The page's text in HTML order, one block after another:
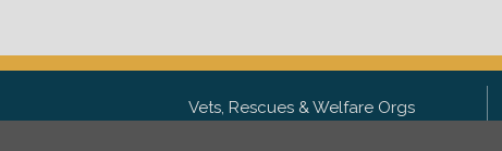
Vets, Rescues & Welfare Orgs